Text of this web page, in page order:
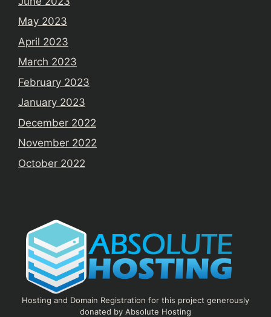
May 2023
April 2023
March 2023
February 2023
January 2023
December 2022
November 2022
October 2022
Hosting and Domain Registration for this project generously
donated by Absolute Hosting